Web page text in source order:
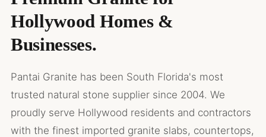
Hollywood Homes &
Businesses.
Pantai Granite has been South Florida's most
trusted natural stone supplier since 2004. We
proudly serve Hollywood residents and contractors
with the finest imported granite slabs, countertops,